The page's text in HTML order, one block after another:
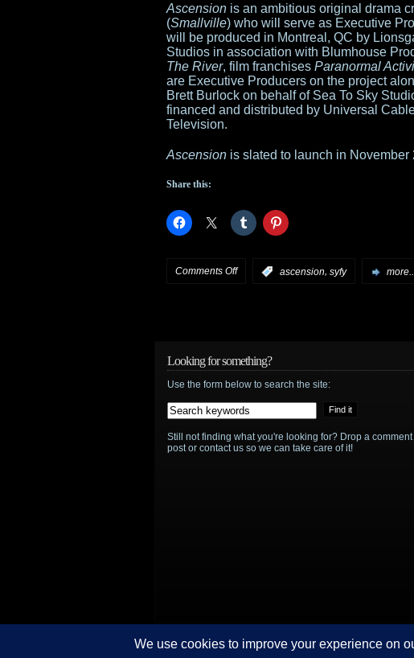
Ascension is an ambitious original drama
(Smallville) who will serve as Executive
will be produced in Montreal, QC by
Studios in association with Blumhouse
The River, film franchises Paranormal
are Executive Producers on the project
Brett Burlock on behalf of Sea To Sky
financed and distributed by Universal
Television.
Ascension is slated to launch in
Share this:
Comments Offon
Holt
to
take
the
ascension, syfy more...
Looking for something?
Use the form below to search the site:
Still not finding what you're looking for? Drop a comment
post or contact us so we can take care of it!
© Sci-Fi Storm/Brian O'Neill